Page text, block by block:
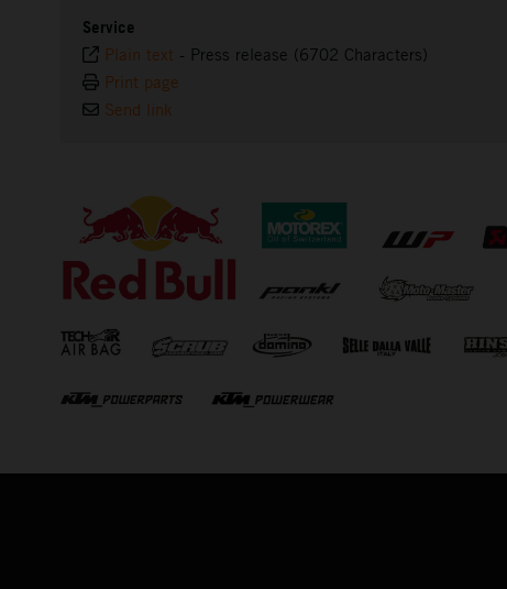
Service
Plain text - Press release (6702 Characters)
Print page
Send link